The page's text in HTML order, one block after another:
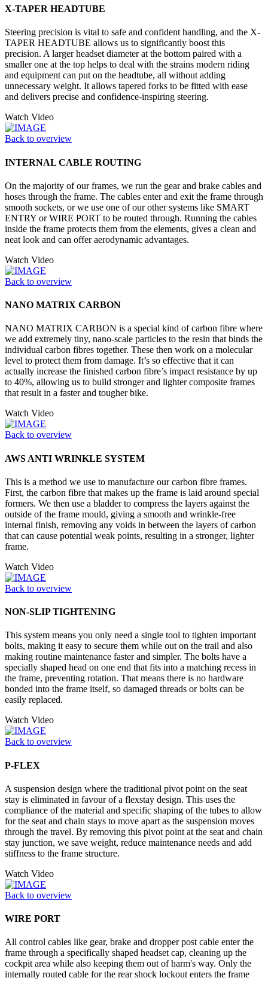
X-TAPER HEADTUBE
Steering precision is vital to safe and confident handling, and the X-
TAPER HEADTUBE allows us to significantly boost this
precision. A larger headset diameter at the bottom paired with a
smaller one at the top helps to deal with the strains modern riding
and equipment can put on the headtube, all without adding
unnecessary weight. It allows tapered forks to be fitted with ease
and delivers precise and confidence-inspiring steering.
Watch Video
Back to overview
INTERNAL CABLE ROUTING
On the majority of our frames, we run the gear and brake cables and
hoses through the frame. The cables enter and exit the frame through
smooth sockets, or we use one of our other systems like SMART
ENTRY or WIRE PORT to be routed through. Running the cables
inside the frame protects them from the elements, gives a clean and
neat look and can offer aerodynamic advantages.
Watch Video
Back to overview
NANO MATRIX CARBON
NANO MATRIX CARBON is a special kind of carbon fibre where
we add extremely tiny, nano-scale particles to the resin that binds the
individual carbon fibres together. These then work on a molecular
level to protect them from damage. It’s so effective that it can
actually increase the finished carbon fibre’s impact resistance by up
to 40%, allowing us to build stronger and lighter composite frames
that result in a faster and tougher bike.
Watch Video
Back to overview
AWS ANTI WRINKLE SYSTEM
This is a method we use to manufacture our carbon fibre frames.
First, the carbon fibre that makes up the frame is laid around special
formers. We then use a bladder to compress the layers against the
outside of the frame mould, giving a smooth and wrinkle-free
internal finish, removing any voids in between the layers of carbon
that can cause potential weak points, resulting in a stronger, lighter
frame.
Watch Video
Back to overview
NON-SLIP TIGHTENING
This system means you only need a single tool to tighten important
bolts, making it easy to secure them while out on the trail and also
making routine maintenance faster and simpler. The bolts have a
specially shaped head on one end that fits into a matching recess in
the frame, preventing rotation. That means there is no hardware
bonded into the frame itself, so damaged threads or bolts can be
easily replaced.
Watch Video
Back to overview
P-FLEX
A suspension design where the traditional pivot point on the seat
stay is eliminated in favour of a flexstay design. This uses the
compliance of the material and specific shaping of the tubes to allow
for the seat and chain stays to move apart as the suspension moves
through the travel. By removing this pivot point at the seat and chain
stay junction, we save weight, reduce maintenance needs and add
stiffness to the frame structure.
Watch Video
Back to overview
WIRE PORT
All control cables like gear, brake and dropper post cable enter the
frame through a specifically shaped headset cap, cleaning up the
cockpit area while also keeping them out of harm's way. Only the
internally routed cable for the rear shock lockout enters the frame